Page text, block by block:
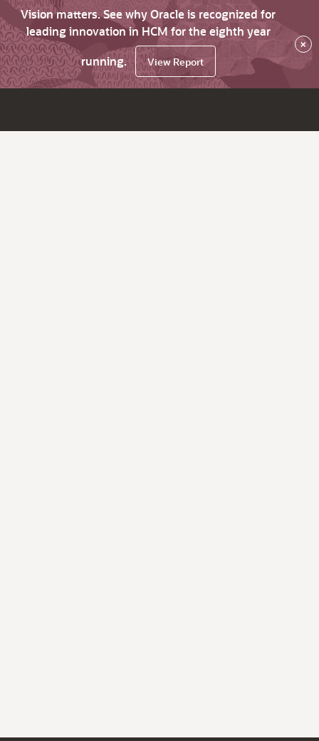
Vision matters. See why Oracle is recognized for
leading innovation in HCM for the eighth year
running.
View Report
×